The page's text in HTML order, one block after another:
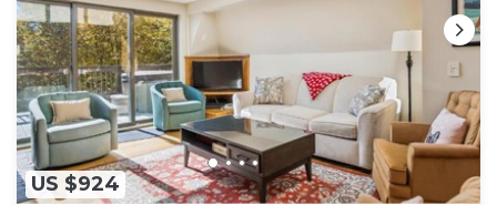
US $924